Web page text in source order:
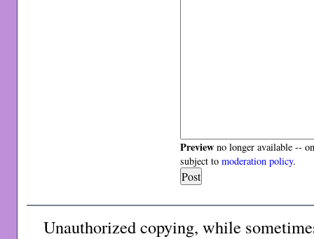
Preview no longer available --
subject tomoderation policy.
Unauthorized copying, while